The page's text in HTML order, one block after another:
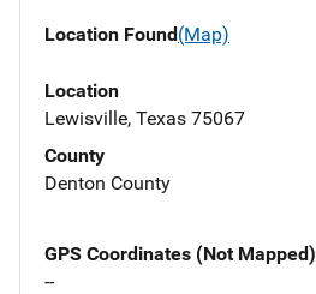
Location Found(Map)
Location
Lewisville, Texas 75067
County
Denton County
GPS Coordinates (Not Mapped)
--